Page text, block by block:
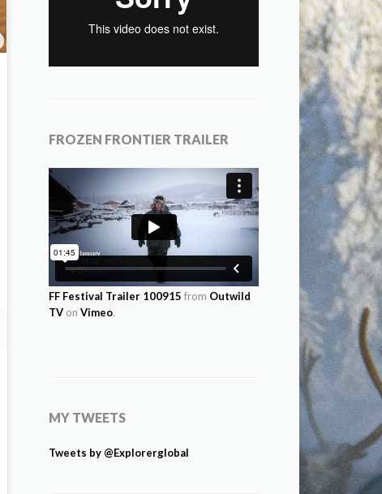
FROZEN FRONTIER TRAILER
FF Festival Trailer 100915 from Outwild
TV on Vimeo.
MY TWEETS
Tweets by @Explorerglobal